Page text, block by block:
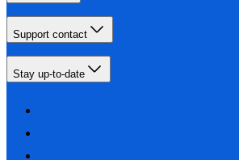
Support contact
Stay up-to-date